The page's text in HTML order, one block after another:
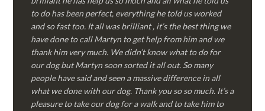
to do has been perfect, everything he told us worked
and so fast too. It all was brilliant , it’s the best thing we
have done to call Martyn to get help from him and we
thank him very much. We didn’t know what to do for
our dog but Martyn soon sorted it all out. So many
people have said and seen a massive difference in all
what we done with our dog. Thank you so so much. It’s a
pleasure to take our dog for a walk and to take him to